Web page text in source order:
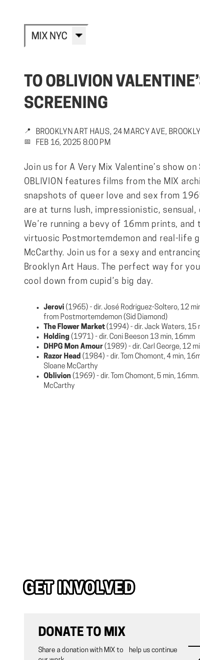
MIX NYC
TO OBLIVION
SCREENING
📍 BROOKLYN ART HAUS, 24 MARCY AVE,
📅 FEB 16, 2025 8:00 PM
Join us for A Very Mix Valentine’s show on
OBLIVION features films from the MIX
snapshots of queer love and sex from
are at turns lush, impressionistic, sensual,
We’re running a bevy of 16mm prints,
virtuosic Postmortemdemon and real-life
McCarthy. Join us for a sexy and
Brooklyn Art Haus. The perfect way for
cool down from cupid’s big day.
Jerovi(1965) - dir. José Rodriguez-Soltero, 12
from ​​Postmortemdemon (Sid Diamond)
The Flower Market(1994) - dir. Jack Waters, 15
Holding (1971) - dir. Coni Beeson 13 min, 16mm
DHPG Mon Amour(1989) - dir. Carl George, 12
Razor Head (1984) - dir. Tom Chomont, 4 min,
Sloane McCarthy
Oblivion (1969) - dir. Tom Chomont, 5 min,
McCarthy
GET INVOLVED
DONATE TO MIX
Share a donation with MIX to help us continue